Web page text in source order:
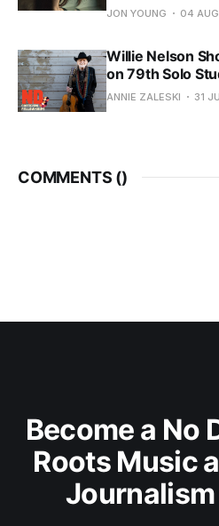
JON YOUNG 04
Willie Nelson
on 79th Solo
ANNIE ZALESKI 31
COMMENTS ()
Become a No
Roots Music